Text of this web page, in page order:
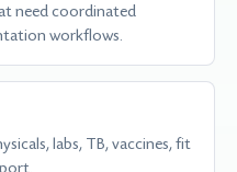
need coordinated
workflows.
labs, TB, vaccines, fit